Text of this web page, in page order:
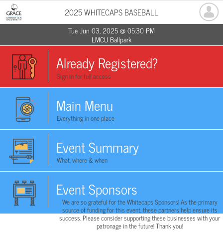
2025 WHITECAPS BASEBALL
Tue Jun 03, 2025 @ 05:30 PM
LMCU Ballpark
Already Registered?
Sign in for full access
Main Menu
Everything in one place
Event Summary
What, where & when
Event Sponsors
We are so grateful for the Whitecaps Sponsors! As the primary
source of funding for this event, these partners help ensure its
success. Please consider supporting these businesses with your
patronage in the future! Thank you!